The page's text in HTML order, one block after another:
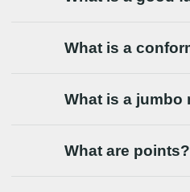
What is a
What is a jumbo
What are points?